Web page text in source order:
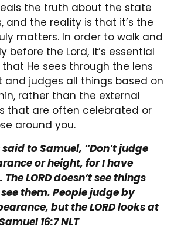
the truth about the state
and the reality is that it’s the
matters. In order to walk and
before the Lord, it’s essential
He sees through the lens
and judges all things based on
rather than the external
that are often celebrated or
around you.
said to Samuel, “Don’t judge
or height, for I have
LORD doesn’t see things
them. People judge by
but the LORD looks at
16:7 NLT